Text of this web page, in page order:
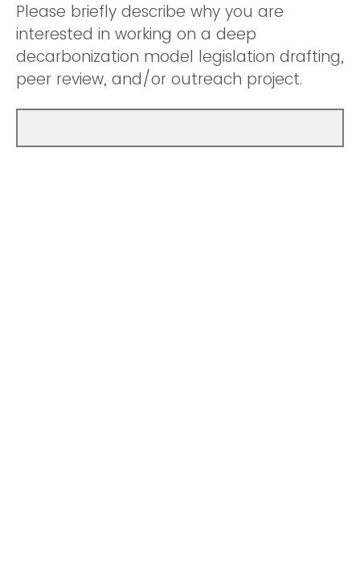
Please briefly describe why you are
interested in working on a deep
decarbonization model legislation drafting,
peer review, and/or outreach project.